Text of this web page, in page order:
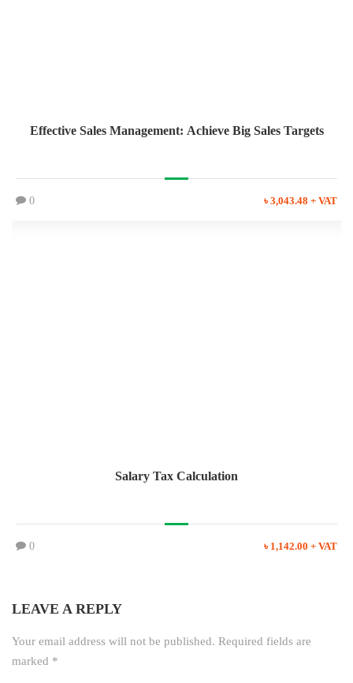
Effective Sales Management: Achieve Big Sales Targets
0 ৳ 3,043.48 + VAT
Salary Tax Calculation
0 ৳ 1,142.00 + VAT
LEAVE A REPLY
Your email address will not be published. Required fields are
marked *